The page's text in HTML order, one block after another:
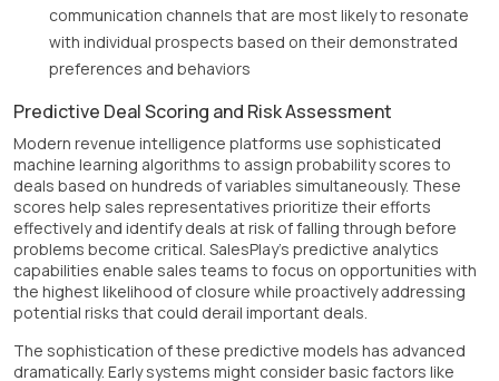
communication channels that are most likely to resonate
with individual prospects based on their demonstrated
preferences and behaviors
Predictive Deal Scoring and Risk Assessment
Modern revenue intelligence platforms use sophisticated
machine learning algorithms to assign probability scores to
deals based on hundreds of variables simultaneously. These
scores help sales representatives prioritize their efforts
effectively and identify deals at risk of falling through before
problems become critical. SalesPlay's predictive analytics
capabilities enable sales teams to focus on opportunities with
the highest likelihood of closure while proactively addressing
potential risks that could derail important deals.
The sophistication of these predictive models has advanced
dramatically. Early systems might consider basic factors like